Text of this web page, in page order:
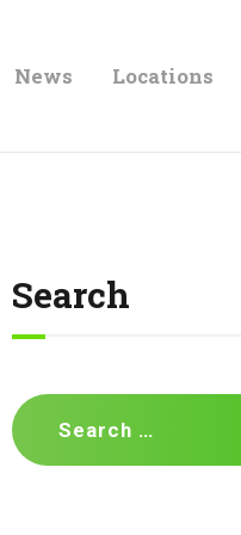
News Locations
Search
Search
for: